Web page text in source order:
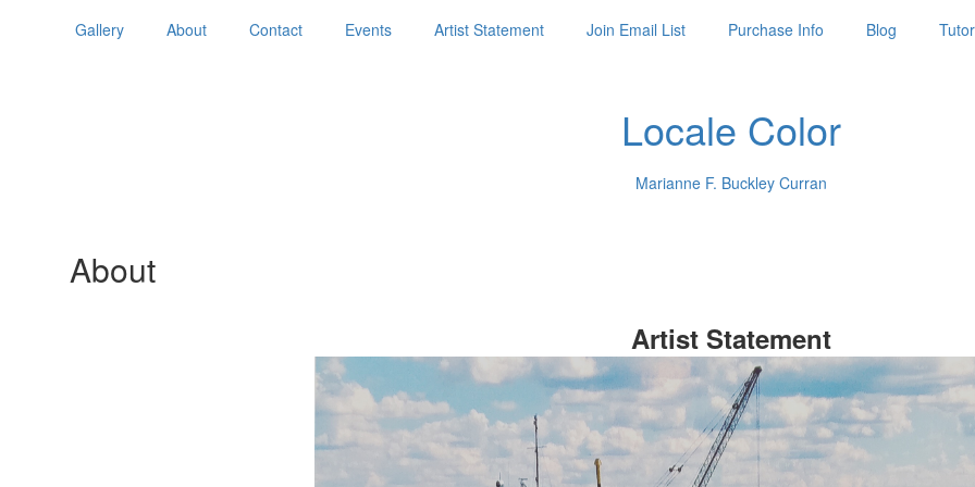
Gallery About Contact Events Artist Statement Join Email List Purchase Info Blog
Locale Color
Marianne F. Buckley Curran
About
Artist Statement